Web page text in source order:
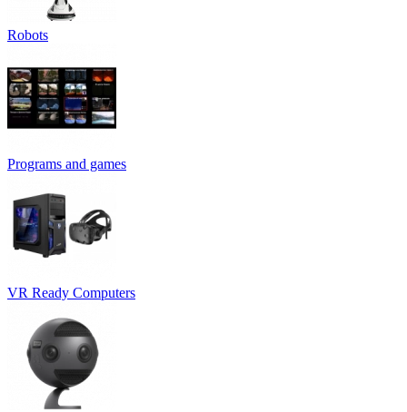
Robots
Programs and games
VR Ready Computers